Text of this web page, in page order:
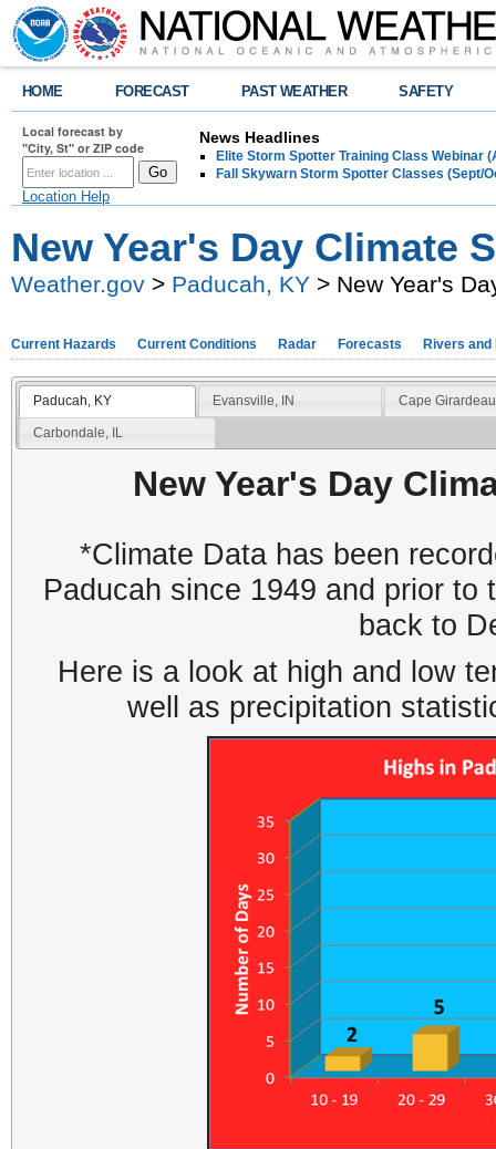
HOME FORECAST PAST WEATHER SAFETY
Local forecast by
"City, St" or ZIP code
Location Help
News Headlines
Elite Storm Spotter Training Class Webinar
Fall Skywarn Storm Spotter Classes (Sept/
New Year's Day Climate
Weather.gov > Paducah, KY > New Year's
Current Hazards Current Conditions Radar Forecasts Rivers and
Paducah, KY Evansville, IN Cape
Carbondale, IL
New Year's Day
*Climate Data has been
Paducah since 1949 and prior
back to
Here is a look at high and low
well as precipitation